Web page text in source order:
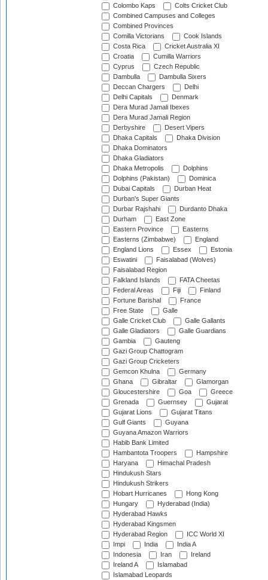
Colombo Kaps
Colts Cricket Club
Combined Campuses and Colleges
Combined Provinces
Comilla Victorians
Cook Islands
Costa Rica
Cricket Australia XI
Croatia
Cumilla Warriors
Cyprus
Czech Republic
Dambulla
Dambulla Sixers
Deccan Chargers
Delhi
Delhi Capitals
Denmark
Dera Murad Jamali Ibexes
Dera Murad Jamali Region
Derbyshire
Desert Vipers
Dhaka Capitals
Dhaka Division
Dhaka Dominators
Dhaka Gladiators
Dhaka Metropolis
Dolphins
Dolphins (Pakistan)
Dominica
Dubai Capitals
Durban Heat
Durban's Super Giants
Durbar Rajshahi
Durdanto Dhaka
Durham
East Zone
Eastern Province
Easterns
Easterns (Zimbabwe)
England
England Lions
Essex
Estonia
Eswatini
Faisalabad (Wolves)
Faisalabad Region
Falkland Islands
FATA Cheetas
Federal Areas
Fiji
Finland
Fortune Barishal
France
Free State
Galle
Galle Cricket Club
Galle Gallants
Galle Gladiators
Galle Guardians
Gambia
Gauteng
Gazi Group Chattogram
Gazi Group Cricketers
Gemcon Khulna
Germany
Ghana
Gibraltar
Glamorgan
Gloucestershire
Goa
Greece
Grenada
Guernsey
Gujarat
Gujarat Lions
Gujarat Titans
Gulf Giants
Guyana
Guyana Amazon Warriors
Habib Bank Limited
Hambantota Troopers
Hampshire
Haryana
Himachal Pradesh
Hindukush Stars
Hindukush Strikers
Hobart Hurricanes
Hong Kong
Hungary
Hyderabad (India)
Hyderabad Hawks
Hyderabad Kingsmen
Hyderabad Region
ICC World XI
Impi
India
India A
Indonesia
Iran
Ireland
Ireland A
Islamabad
Islamabad Leopards